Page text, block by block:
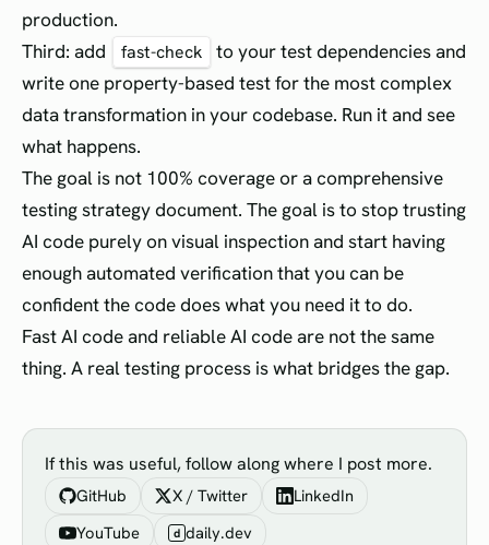
production.
Third: add
fast-check
to your test dependencies and
write one property-based test for the most complex
data transformation in your codebase. Run it and see
what happens.
The goal is not 100% coverage or a comprehensive
testing strategy document. The goal is to stop trusting
AI code purely on visual inspection and start having
enough automated verification that you can be
confident the code does what you need it to do.
Fast AI code and reliable AI code are not the same
thing. A real testing process is what bridges the gap.
If this was useful, follow along where I post more.
GitHub X / Twitter
LinkedIn
YouTube
d daily.dev